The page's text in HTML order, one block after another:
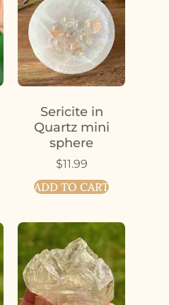
Sericite in
Quartz mini
sphere
$11.99
ADD TO CART